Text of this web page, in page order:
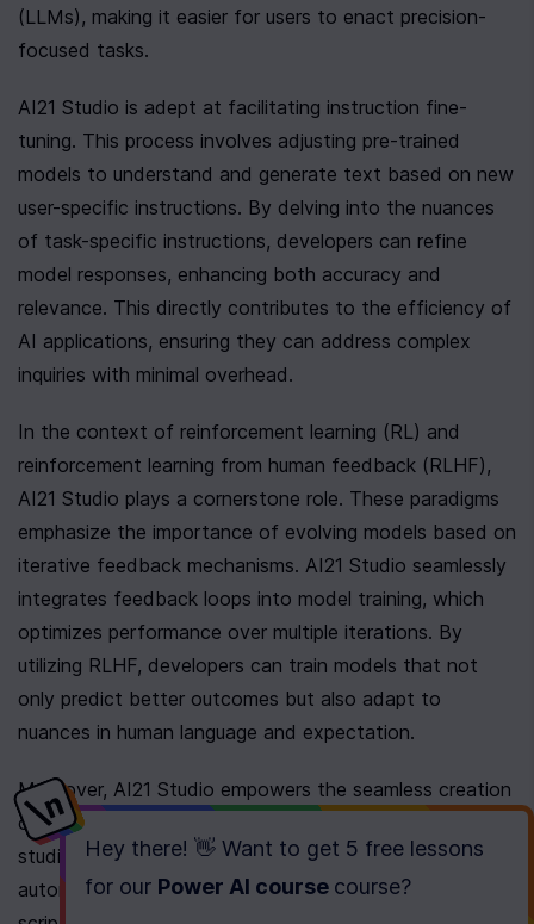
Hey there! 👋 Want to get 5 free lessons
for our Power AI course course?
(LLMs), making it easier for users to enact precision-
focused tasks.
AI21 Studio is adept at facilitating instruction fine-
tuning. This process involves adjusting pre-trained
models to understand and generate text based on new
user-specific instructions. By delving into the nuances
of task-specific instructions, developers can refine
model responses, enhancing both accuracy and
relevance. This directly contributes to the efficiency of
AI applications, ensuring they can address complex
inquiries with minimal overhead.
In the context of reinforcement learning (RL) and
reinforcement learning from human feedback (RLHF),
AI21 Studio plays a cornerstone role. These paradigms
emphasize the importance of evolving models based on
iterative feedback mechanisms. AI21 Studio seamlessly
integrates feedback loops into model training, which
optimizes performance over multiple iterations. By
utilizing RLHF, developers can train models that not
only predict better outcomes but also adapt to
nuances in human language and expectation.
Moreover, AI21 Studio empowers the seamless creation
of AI agents. These agents, when trained using the
studio's capabilities, can perform a vast array of tasks
autonomously. Developers leverage this platform to